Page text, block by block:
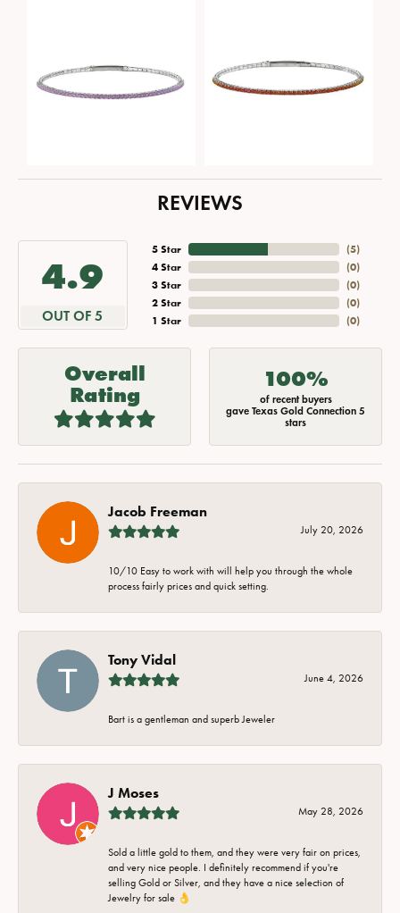
REVIEWS
4.9
OUT OF 5
5 Star
4 Star
3 Star
2 Star
1 Star
(5)
(0)
(0)
(0)
(0)
Overall
Rating
100%
of recent buyers
gave Texas Gold Connection 5
stars
Jacob Freeman
July 20, 2026
10/10 Easy to work with will help you through the whole
process fairly prices and quick setting.
Tony Vidal
June 4, 2026
Bart is a gentleman and superb Jeweler
J Moses
May 28, 2026
Sold a little gold to them, and they were very fair on prices,
and very nice people. I definitely recommend if you're
selling Gold or Silver, and they have a nice selection of
Jewelry for sale 👌